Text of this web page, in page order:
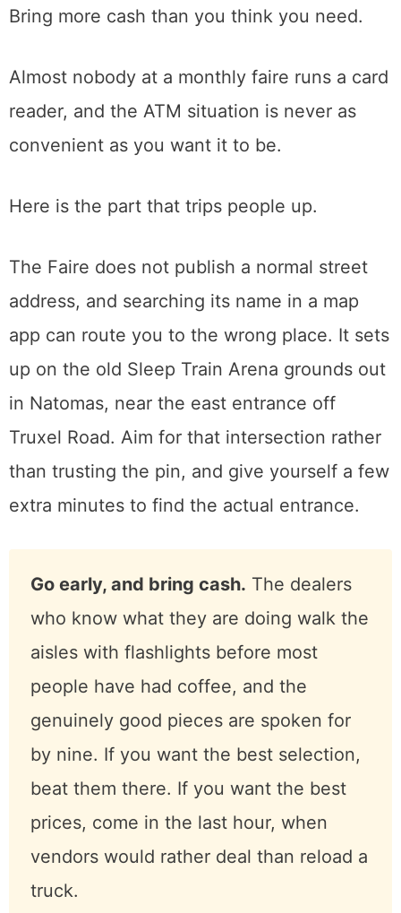
month, rain or shine. Gates open around
6:30 in the morning and it winds down by
mid-afternoon. Admission is a few dollars per
person, kids under sixteen get in free,
only, collected at the entrance.
Bring more cash than you think you need.
Almost nobody at a monthly faire runs a card
reader, and the ATM situation is never as
convenient as you want it to be.
Here is the part that trips people up.
The Faire does not publish a normal street
address, and searching its name in a map
app can route you to the wrong place. It sets
up on the old Sleep Train Arena grounds out
in Natomas, near the east entrance off
Truxel Road. Aim for that intersection rather
than trusting the pin, and give yourself a few
extra minutes to find the actual entrance.
Go early, and bring cash. The dealers
who know what they are doing walk